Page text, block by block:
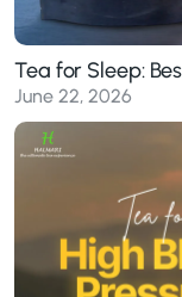
Tea for Sleep:
June 22, 2026